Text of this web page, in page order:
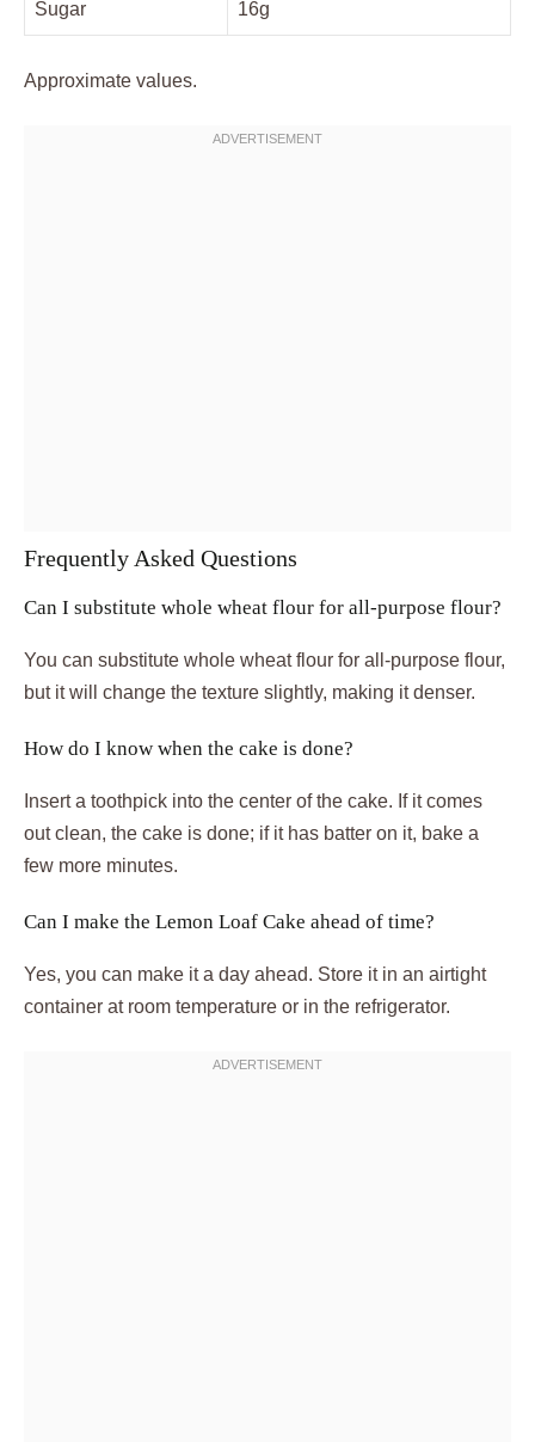
Sugar 16g
Approximate values.
Frequently Asked Questions
Can I substitute whole wheat flour for all-purpose flour?
You can substitute whole wheat flour for all-purpose flour,
but it will change the texture slightly, making it denser.
How do I know when the cake is done?
Insert a toothpick into the center of the cake. If it comes
out clean, the cake is done; if it has batter on it, bake a
few more minutes.
Can I make the Lemon Loaf Cake ahead of time?
Yes, you can make it a day ahead. Store it in an airtight
container at room temperature or in the refrigerator.